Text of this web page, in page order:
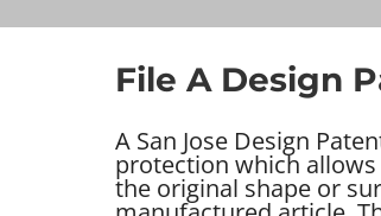
File A Design
A San Jose Design
protection which allows
the original shape or